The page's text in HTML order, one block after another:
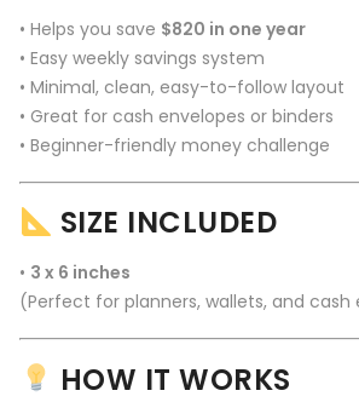
• Helps you save $820 in one year
• Easy weekly savings system
• Minimal, clean, easy-to-follow layout
• Great for cash envelopes or binders
• Beginner-friendly money challenge
SIZE INCLUDED
• 3 x 6 inches
(Perfect for planners, wallets, and cash
HOW IT WORKS